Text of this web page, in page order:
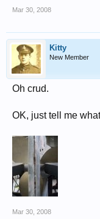
Mar 30, 2008
Kitty
New Member
Oh crud.
OK, just tell me
Mar 30, 2008